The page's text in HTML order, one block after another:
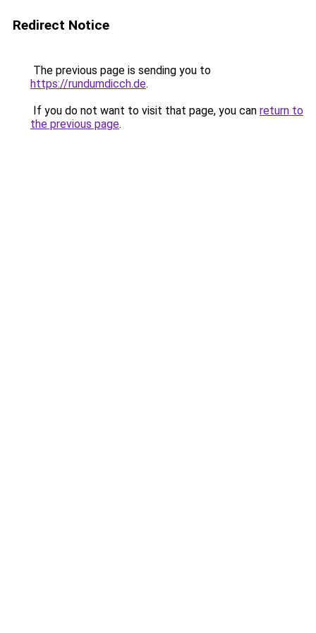
Redirect Notice
The previous page is sending you to
https://rundumdicch.de.
If you do not want to visit that page, you can return to
the previous page.